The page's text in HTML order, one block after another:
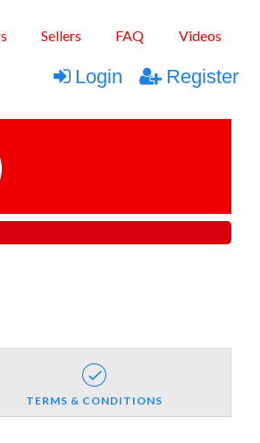
Sellers FAQ Videos
Login Register
TERMS & CONDITIONS